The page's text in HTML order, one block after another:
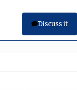
Discuss it